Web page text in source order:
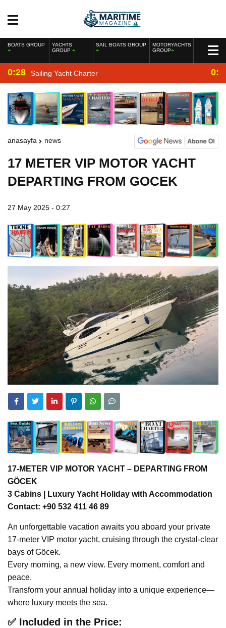
BOATS GROUP
YACHTS
GROUP
SAIL BOATS GROUP
MOTORYACHTS
GROUP
0:28 Sailing Yacht Charter
anasayfa news
17 METER VIP MOTOR YACHT
DEPARTING FROM GOCEK
27 May 2025 - 0:27
17-METER VIP MOTOR YACHT – DEPARTING FROM
GÖCEK
3 Cabins | Luxury Yacht Holiday with Accommodation
Contact: +90 532 411 46 89
An unforgettable vacation awaits you aboard your private
17-meter VIP motor yacht, cruising through the crystal-clear
bays of Göcek.
Every morning, a new view. Every moment, comfort and
peace.
Transform your annual holiday into a unique experience—
where luxury meets the sea.
✅ Included in the Price: